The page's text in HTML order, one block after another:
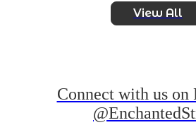
View All
Connect with us on